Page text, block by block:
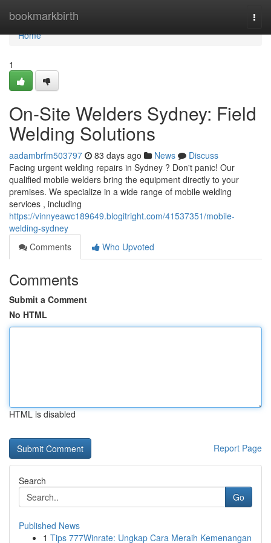
bookmarkbirth
Home
Home
1
On-Site Welders Sydney: Field
Welding Solutions
aadambrfm503797 83 days ago News
Discuss
Facing urgent welding repairs in Sydney ? Don't panic! Our
qualified mobile welders bring the equipment directly to your
premises. We specialize in a wide range of mobile welding
services , including
https://vinnyeawc189649.blogitright.com/41537351/mobile-
welding-sydney
Comments
Who Upvoted
Comments
Submit a Comment
No HTML
HTML is disabled
Report Page
Search
Go
Published News
1 Tips 777Winrate: Ungkap Cara Meraih Kemenangan